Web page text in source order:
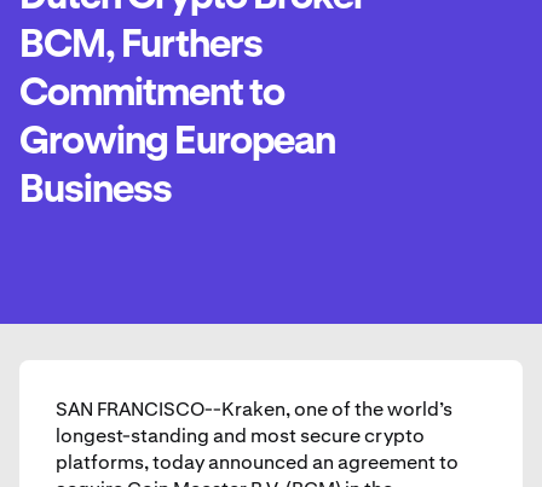
BCM, Furthers
Commitment to
Growing European
Business
SAN FRANCISCO--Kraken, one of the world’s
longest-standing and most secure crypto
platforms, today announced an agreement to